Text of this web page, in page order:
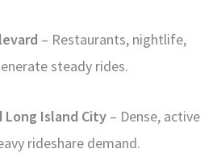
– Restaurants, nightlife,
steady rides.
Long Island City– Dense, active
rideshare demand.